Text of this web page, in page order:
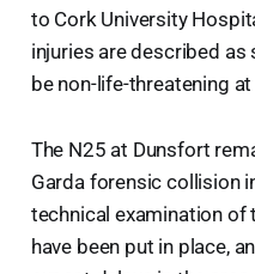
to Cork University
injuries are described as
be non-life-threatening
The N25 at Dunsfort
Garda forensic collision
technical examination of
have been put in place,